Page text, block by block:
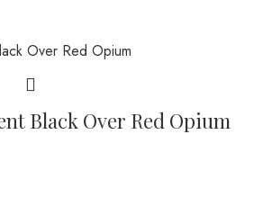
Black Over Red Opium